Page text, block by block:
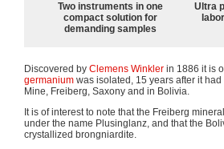
Two instruments in one
compact solution for
demanding samples
Ultra
Discovered by Clemens Winkler in 1886 it is
germanium was isolated, 15 years after it
Mine, Freiberg, Saxony and in Bolivia.
It is of interest to note that the Freiberg
under the name Plusinglanz, and that the
crystallized brongniardite.